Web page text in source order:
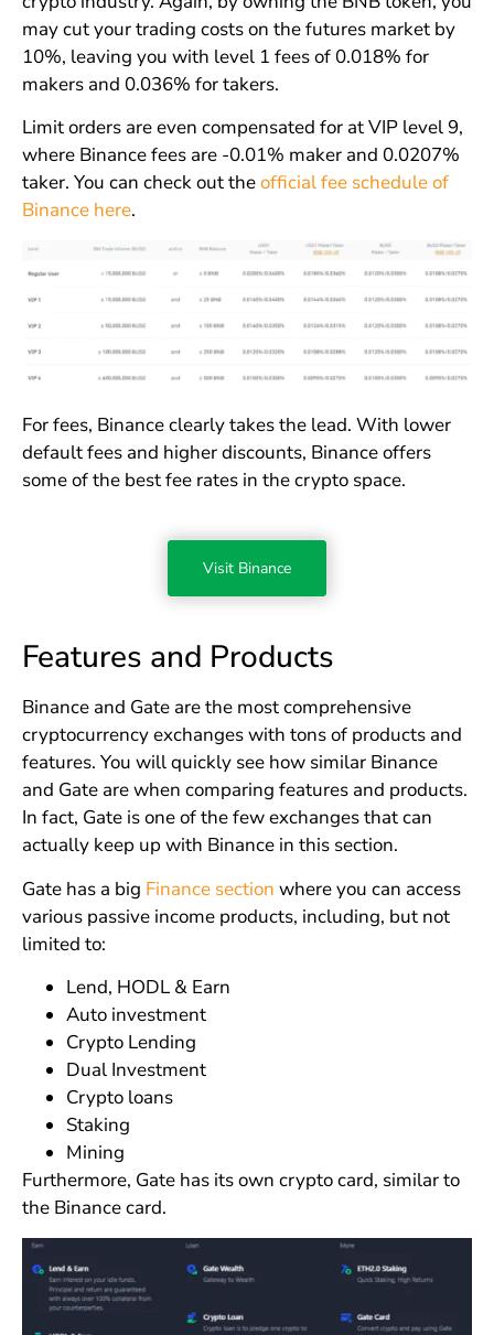
may cut your trading costs on the futures market by
10%, leaving you with level 1 fees of 0.018% for
makers and 0.036% for takers.
Limit orders are even compensated for at VIP level 9,
where Binance fees are -0.01% maker and 0.0207%
taker. You can check out theofficial fee schedule of
Binance here.
For fees, Binance clearly takes the lead. With lower
default fees and higher discounts, Binance offers
some of the best fee rates in the crypto space.
Visit Binance
Features and Products
Binance and Gate are the most comprehensive
cryptocurrency exchanges with tons of products and
features. You will quickly see how similar Binance
and Gate are when comparing features and products.
In fact, Gate is one of the few exchanges that can
actually keep up with Binance in this section.
Gate has a big Finance section where you can access
various passive income products, including, but not
limited to:
Lend, HODL & Earn
Auto investment
Crypto Lending
Dual Investment
Crypto loans
Staking
Mining
Furthermore, Gate has its own crypto card, similar to
the Binance card.